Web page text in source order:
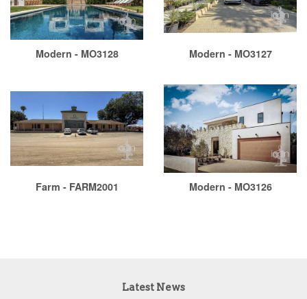
Modern - MO3128 Modern - MO3127
Farm - FARM2001 Modern - MO3126
Latest News